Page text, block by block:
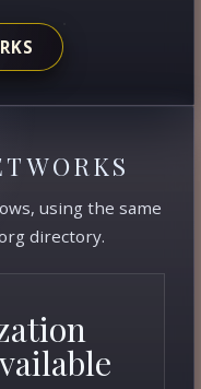
using the same
directory.